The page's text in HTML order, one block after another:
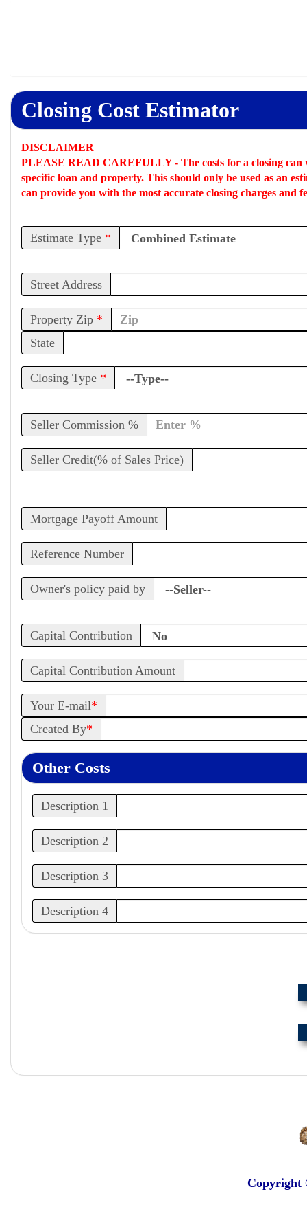
Closing Cost Estimator
DISCLAIMER
PLEASE READ CAREFULLY - The costs for a closing
specific loan and property. This should only be used as an
can provide you with the most accurate closing charges and
Estimate Type *
Street Address
Property Zip *
State
Closing Type *
Seller Commission %
Seller Credit(% of Sales Price)
Mortgage Payoff Amount
Reference Number
Owner's policy paid by
Capital Contribution
Capital Contribution Amount
Your E-mail*
Created By*
Other Costs
Description 1
Description 2
Description 3
Description 4
Copyright